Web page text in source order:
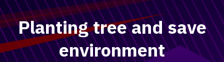
Planting tree and save
environment